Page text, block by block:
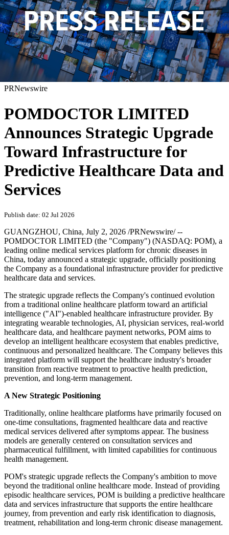
PRNewswire
POMDOCTOR LIMITED
Announces Strategic Upgrade
Toward Infrastructure for
Predictive Healthcare Data and
Services
Publish date: 02 Jul 2026
GUANGZHOU, China, July 2, 2026 /PRNewswire/ --
POMDOCTOR LIMITED (the "Company") (NASDAQ: POM), a
leading online medical services platform for chronic diseases in
China, today announced a strategic upgrade, officially positioning
the Company as a foundational infrastructure provider for predictive
healthcare data and services.
The strategic upgrade reflects the Company's continued evolution
from a traditional online healthcare platform toward an artificial
intelligence ("AI")-enabled healthcare infrastructure provider. By
integrating wearable technologies, AI, physician services, real-world
healthcare data, and healthcare payment networks, POM aims to
develop an intelligent healthcare ecosystem that enables predictive,
continuous and personalized healthcare. The Company believes this
integrated platform will support the healthcare industry's broader
transition from reactive treatment to proactive health prediction,
prevention, and long-term management.
A New Strategic Positioning
Traditionally, online healthcare platforms have primarily focused on
one-time consultations, fragmented healthcare data and reactive
medical services delivered after symptoms appear. The business
models are generally centered on consultation services and
pharmaceutical fulfillment, with limited capabilities for continuous
health management.
POM's strategic upgrade reflects the Company's ambition to move
beyond the traditional online healthcare mode. Instead of providing
episodic healthcare services, POM is building a predictive healthcare
data and services infrastructure that supports the entire healthcare
journey, from prevention and early risk identification to diagnosis,
treatment, rehabilitation and long-term chronic disease management.